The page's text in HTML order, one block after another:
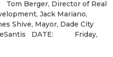
Berger, Director of Real
Jack Mariano,
Shive, Mayor, Dade City
DATE: Friday,